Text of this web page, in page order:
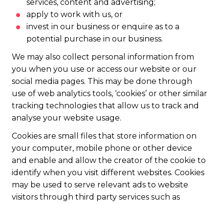
services, content and advertising;
apply to work with us, or
invest in our business or enquire as to a
potential purchase in our business.
We may also collect personal information from
you when you use or access our website or our
social media pages. This may be done through
use of web analytics tools, ‘cookies’ or other similar
tracking technologies that allow us to track and
analyse your website usage.
Cookies are small files that store information on
your computer, mobile phone or other device
and enable and allow the creator of the cookie to
identify when you visit different websites. Cookies
may be used to serve relevant ads to website
visitors through third party services such as